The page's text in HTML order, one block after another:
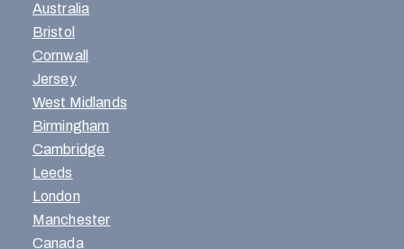
Australia
Bristol
Cornwall
Jersey
West Midlands
Birmingham
Cambridge
Leeds
London
Manchester
Canada